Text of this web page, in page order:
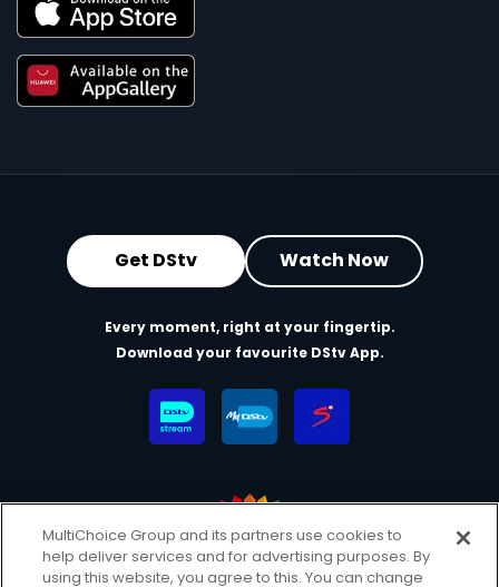
Get DStv Watch Now
Every moment, right at your fingertip.
Download your favourite DStv App.
MultiChoice Website Terms & Conditions
MultiChoice Group and its partners use cookies to
help deliver services and for advertising purposes. By
using this website, you agree to this. You can change